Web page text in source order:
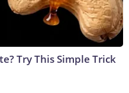
Try This Simple Trick